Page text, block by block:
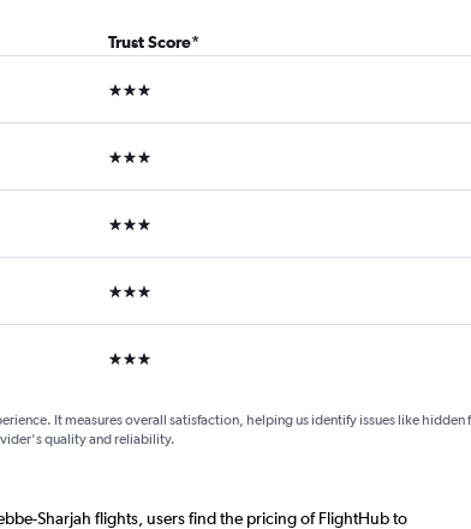
Trust Score*
3 stars
3 stars
3 stars
3 stars
3 stars
It measures overall satisfaction, helping us identify issues like
quality and reliability.
Sharjah flights, users find the pricing of FlightHub to